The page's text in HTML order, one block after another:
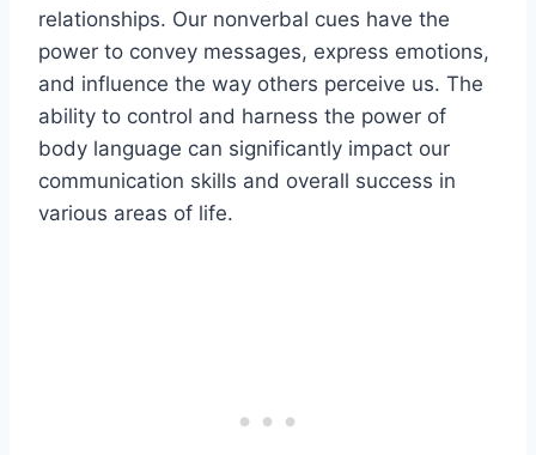
relationships. Our nonverbal cues have the
power to convey messages, express emotions,
and influence the way others perceive us. The
ability to control and harness the power of
body language can significantly impact our
communication skills and overall success in
various areas of life.